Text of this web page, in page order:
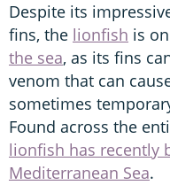
Despite its
fins, the lionfish is
the sea, as its fins
venom that can
sometimes
Found across the
lionfish has recently
Mediterranean Sea.